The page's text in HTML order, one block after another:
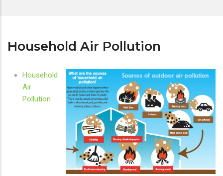
Household Air Pollution
Household
Air
Pollution